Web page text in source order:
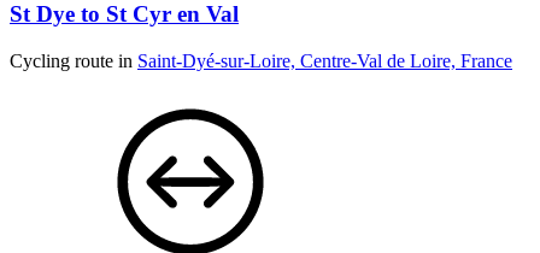
St Dye to St Cyr en Val
Cycling route in Saint-Dyé-sur-Loire, Centre-Val de Loire, France